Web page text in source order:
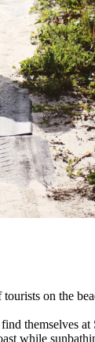
on the
themselves
while